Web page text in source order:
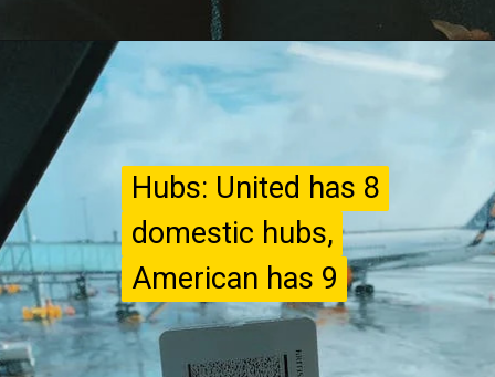
Hubs: United has 8
domestic hubs,
American has 9
Hubs: United has 8
domestic hubs,
American has 9